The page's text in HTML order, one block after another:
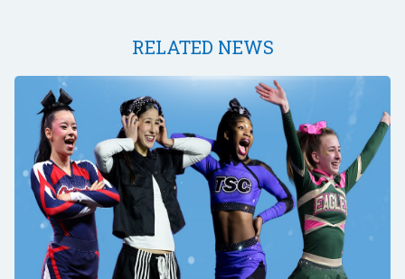
RELATED NEWS